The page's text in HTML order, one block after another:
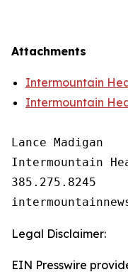
Attachments
Intermountain
Intermountain
Lance Madigan
Intermountain
385.275.8245
Legal Disclaimer:
EIN Presswire